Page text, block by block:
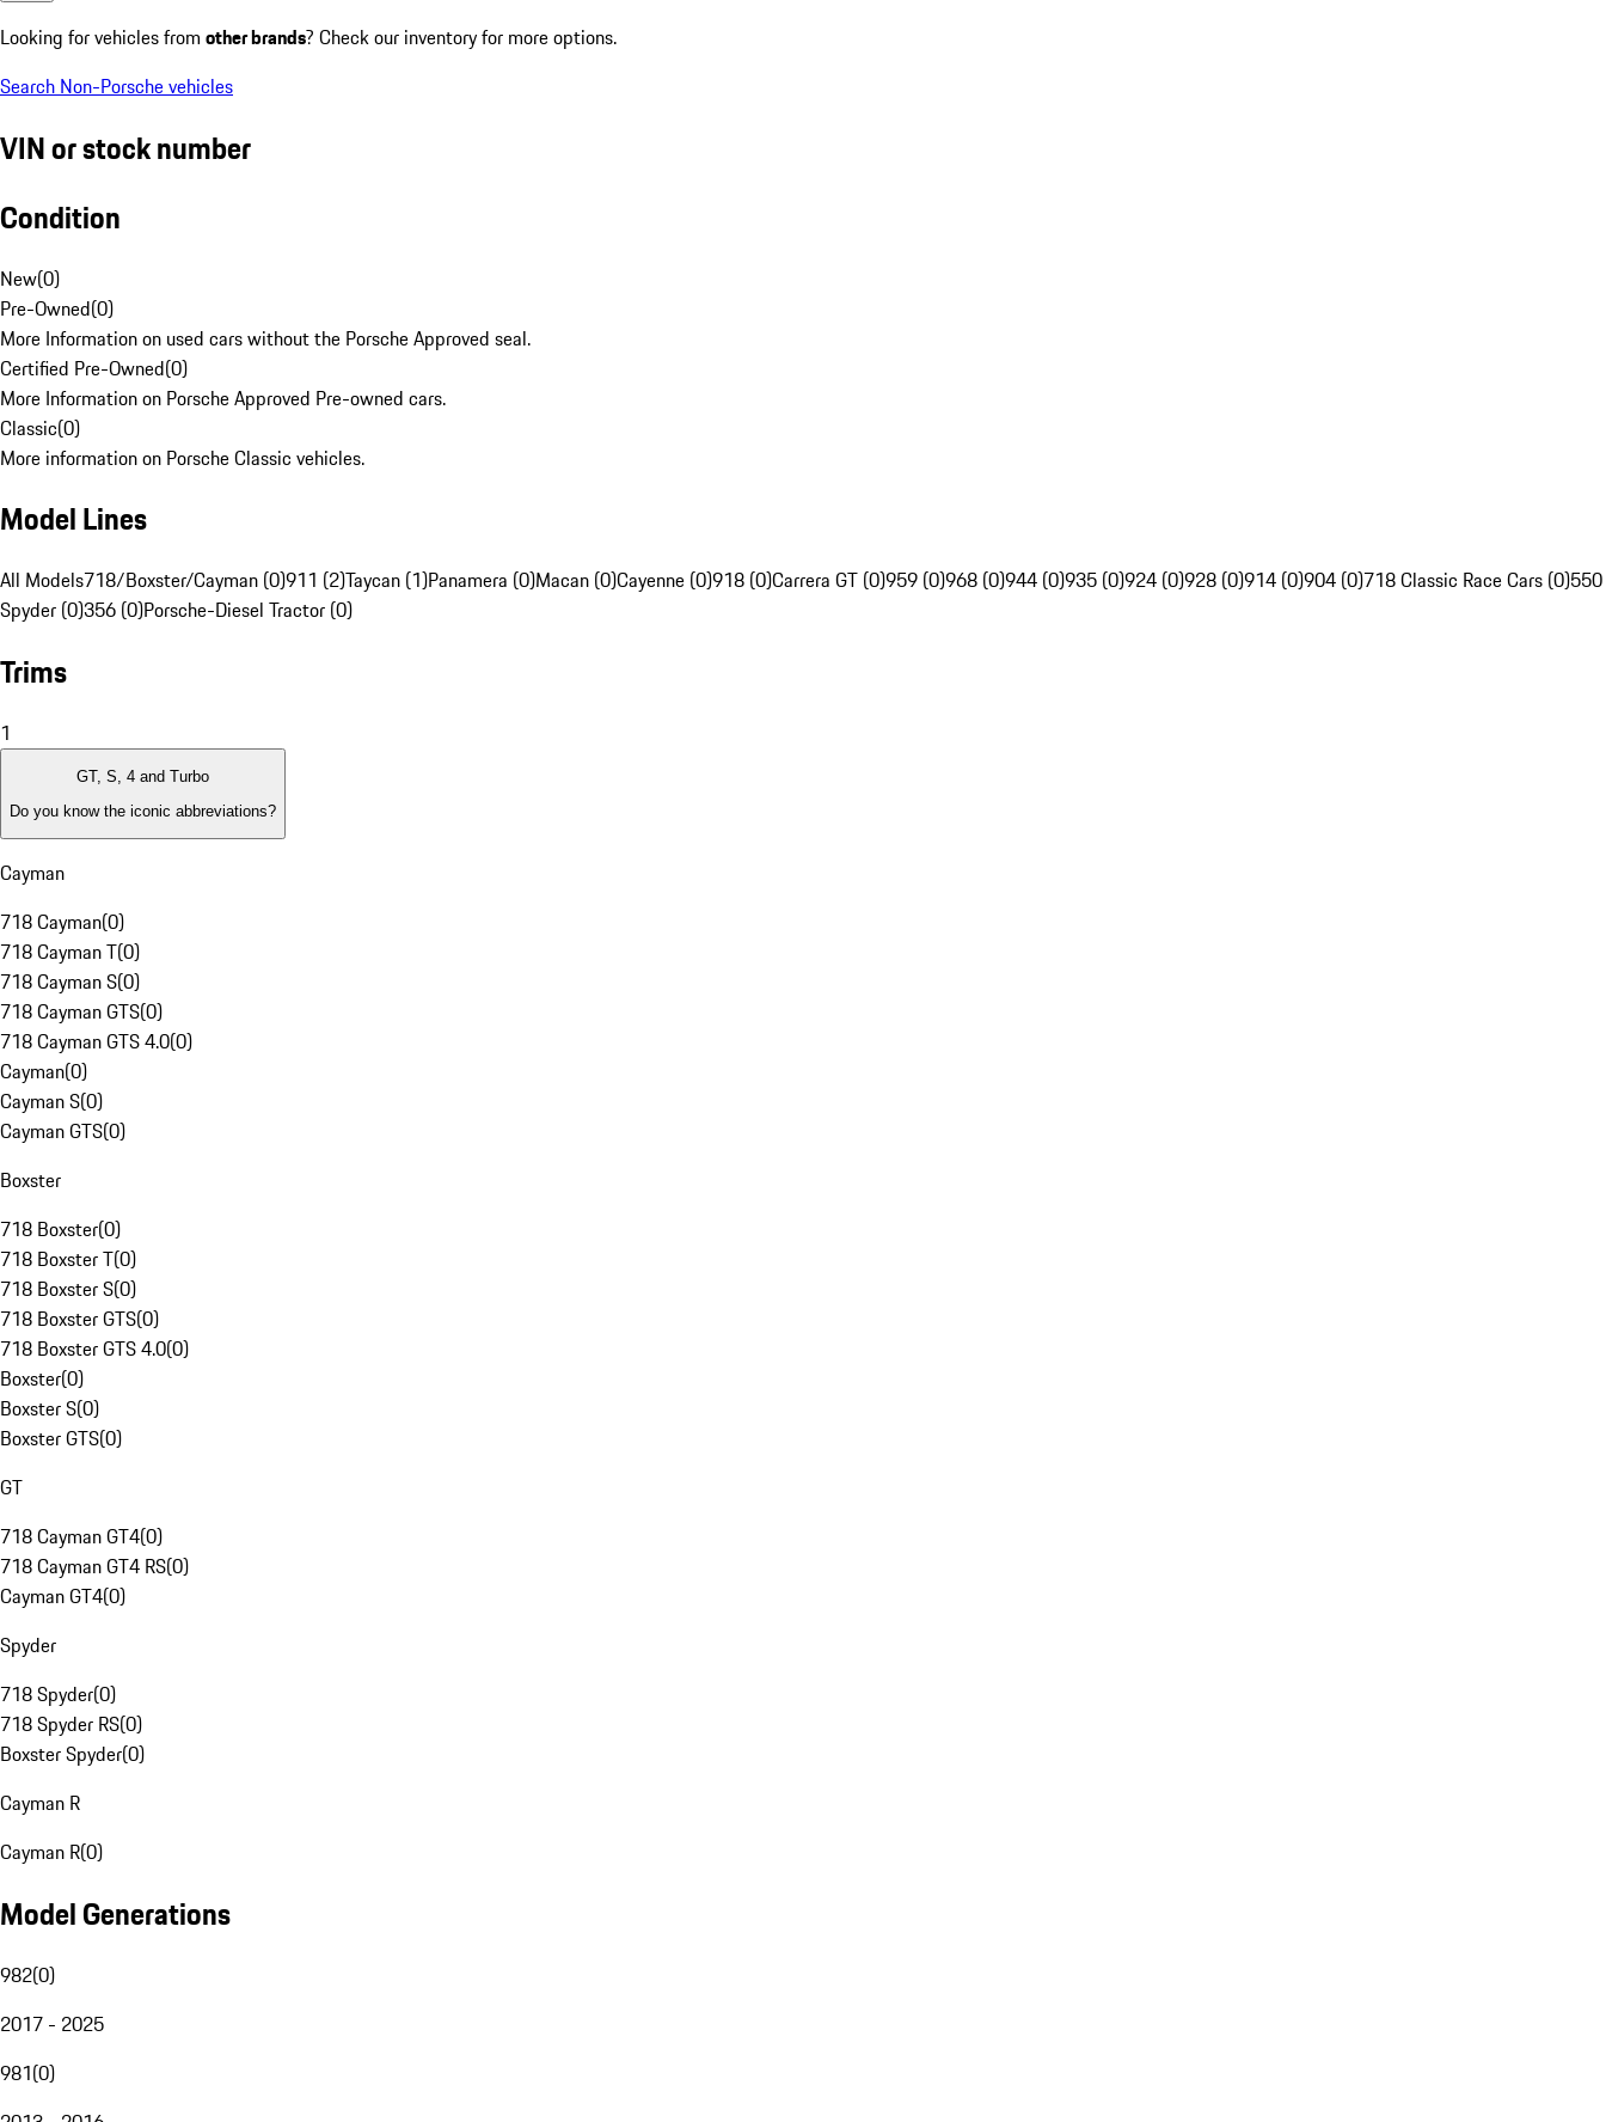
Looking for vehicles from other brands? Check our inventory for more options.
Search Non-Porsche vehicles
VIN or stock number
Condition
New(0)
Pre-Owned(0)
More Information on used cars without the Porsche Approved seal.
Certified Pre-Owned(0)
More Information on Porsche Approved Pre-owned cars.
Classic(0)
More information on Porsche Classic vehicles.
Model Lines
All Models718/Boxster/Cayman (0)911 (2)Taycan (1)Panamera (0)Macan (0)Cayenne (0)918 (0)Carrera GT (0)959 (0)968 (0)944 (0)935 (0)924 (0)928 (0)914 (0)904 (0)718 Classic Race Cars (0)550
Spyder (0)356 (0)Porsche-Diesel Tractor (0)
Trims
1
GT, S, 4 and Turbo
Do you know the iconic abbreviations?
Cayman
718 Cayman(0)
718 Cayman T(0)
718 Cayman S(0)
718 Cayman GTS(0)
718 Cayman GTS 4.0(0)
Cayman(0)
Cayman S(0)
Cayman GTS(0)
Boxster
718 Boxster(0)
718 Boxster T(0)
718 Boxster S(0)
718 Boxster GTS(0)
718 Boxster GTS 4.0(0)
Boxster(0)
Boxster S(0)
Boxster GTS(0)
GT
718 Cayman GT4(0)
718 Cayman GT4 RS(0)
Cayman GT4(0)
Spyder
718 Spyder(0)
718 Spyder RS(0)
Boxster Spyder(0)
Cayman R
Cayman R(0)
Model Generations
982(0)
2017 - 2025
981(0)